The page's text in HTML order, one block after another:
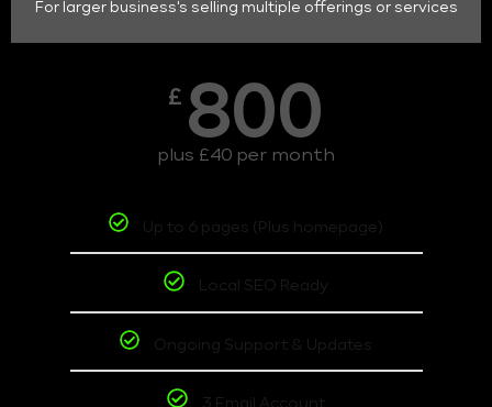
For larger business's selling multiple offerings or services
£ 800
plus £40 per month
Up to 6 pages (Plus homepage)
Local SEO Ready
Ongoing Support & Updates
3 Email Account